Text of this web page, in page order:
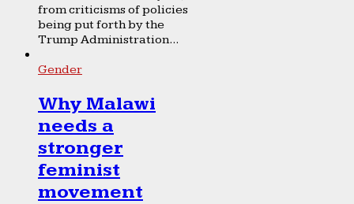
from criticisms of policies
being put forth by the
Trump Administration...
Gender
Why Malawi
needs a
stronger
feminist
movement